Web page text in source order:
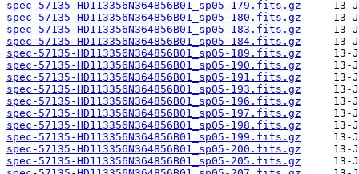
spec-57135-HD113356N364856B01_sp05-179.fits.gz
spec-57135-HD113356N364856B01_sp05-180.fits.gz
spec-57135-HD113356N364856B01_sp05-183.fits.gz
spec-57135-HD113356N364856B01_sp05-184.fits.gz
spec-57135-HD113356N364856B01_sp05-189.fits.gz
spec-57135-HD113356N364856B01_sp05-190.fits.gz
spec-57135-HD113356N364856B01_sp05-191.fits.gz
spec-57135-HD113356N364856B01_sp05-193.fits.gz
spec-57135-HD113356N364856B01_sp05-196.fits.gz
spec-57135-HD113356N364856B01_sp05-197.fits.gz
spec-57135-HD113356N364856B01_sp05-198.fits.gz
spec-57135-HD113356N364856B01_sp05-199.fits.gz
spec-57135-HD113356N364856B01_sp05-200.fits.gz
spec-57135-HD113356N364856B01_sp05-205.fits.gz